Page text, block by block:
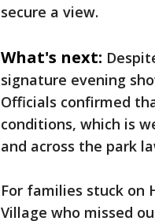
secure a view.
What's next:
signature evening
Officials confirmed
conditions, which is
and across the park
For families stuck on
Village who missed